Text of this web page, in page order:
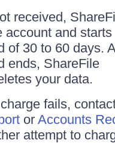
received,
account and
of 30 to 60 days.
ends, ShareFile
your data.
fails,
or Accounts
attempt to